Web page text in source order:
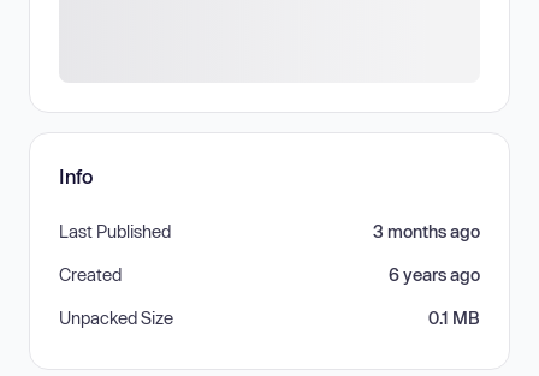
Info
Last Published 3 months ago
Created 6 years ago
Unpacked Size 0.1 MB